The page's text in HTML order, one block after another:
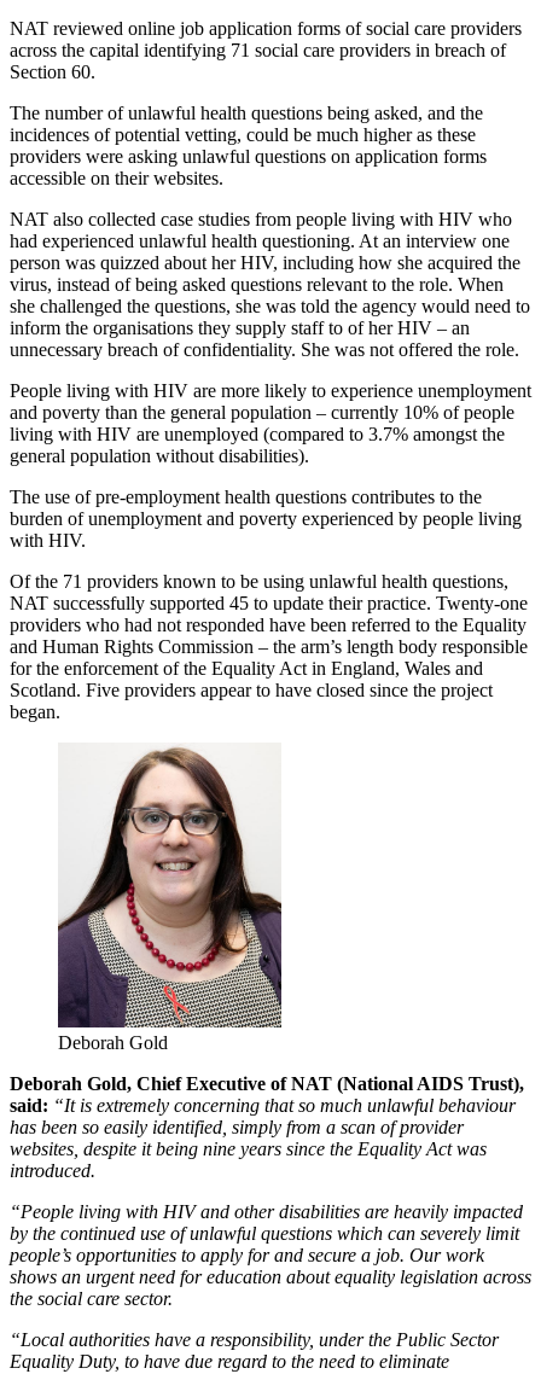
NAT reviewed online job application forms of social care providers
across the capital identifying 71 social care providers in breach of
Section 60.
The number of unlawful health questions being asked, and the
incidences of potential vetting, could be much higher as these
providers were asking unlawful questions on application forms
accessible on their websites.
NAT also collected case studies from people living with HIV who
had experienced unlawful health questioning. At an interview one
person was quizzed about her HIV, including how she acquired the
virus, instead of being asked questions relevant to the role. When
she challenged the questions, she was told the agency would need to
inform the organisations they supply staff to of her HIV – an
unnecessary breach of confidentiality. She was not offered the role.
People living with HIV are more likely to experience unemployment
and poverty than the general population – currently 10% of people
living with HIV are unemployed (compared to 3.7% amongst the
general population without disabilities).
The use of pre-employment health questions contributes to the
burden of unemployment and poverty experienced by people living
with HIV.
Of the 71 providers known to be using unlawful health questions,
NAT successfully supported 45 to update their practice. Twenty-one
providers who had not responded have been referred to the Equality
and Human Rights Commission – the arm’s length body responsible
for the enforcement of the Equality Act in England, Wales and
Scotland. Five providers appear to have closed since the project
began.
Deborah Gold
Deborah Gold, Chief Executive of NAT (National AIDS Trust),
said: “It is extremely concerning that so much unlawful behaviour
has been so easily identified, simply from a scan of provider
websites, despite it being nine years since the Equality Act was
introduced.
“People living with HIV and other disabilities are heavily impacted
by the continued use of unlawful questions which can severely limit
people’s opportunities to apply for and secure a job. Our work
shows an urgent need for education about equality legislation across
the social care sector.
“Local authorities have a responsibility, under the Public Sector
Equality Duty, to have due regard to the need to eliminate